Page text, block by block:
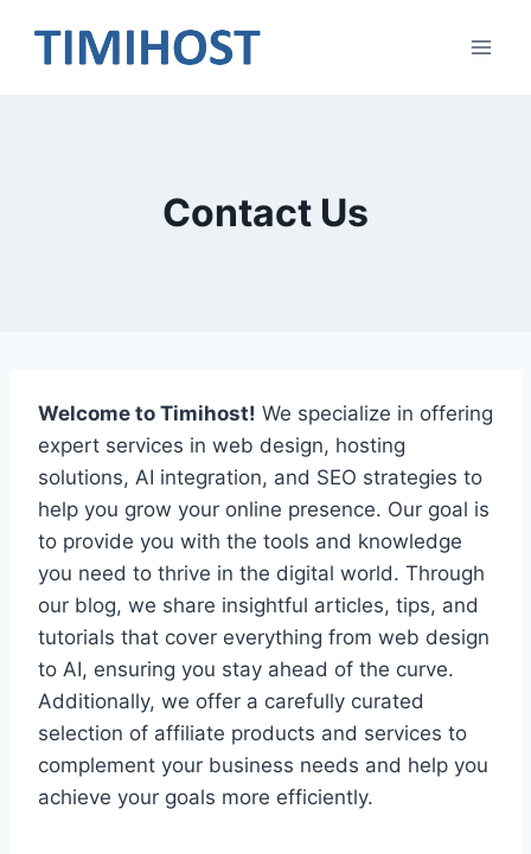
Contact Us
Welcome to Timihost! We specialize in offering
expert services in web design, hosting
solutions, AI integration, and SEO strategies to
help you grow your online presence. Our goal is
to provide you with the tools and knowledge
you need to thrive in the digital world. Through
our blog, we share insightful articles, tips, and
tutorials that cover everything from web design
to AI, ensuring you stay ahead of the curve.
Additionally, we offer a carefully curated
selection of affiliate products and services to
complement your business needs and help you
achieve your goals more efficiently.